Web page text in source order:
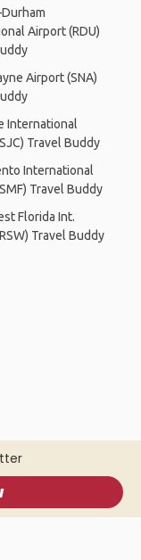
Airport (RDU)
Airport (SNA)
International
Travel Buddy
International
Travel Buddy
Florida Int.
Travel Buddy